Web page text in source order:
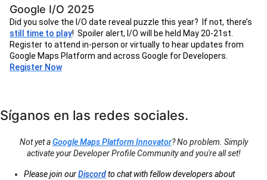
Google I/O 2025
Did you solve the I/O date reveal puzzle this year? If not, there’s
still time to play! Spoiler alert, I/O will be held May 20-21st.
Register to attend in-person or virtually to hear updates from
Google Maps Platform and across Google for Developers.
Register Now
Síganos en las redes sociales.
Not yet aGoogle Maps Platform Innovator? No problem. Simply
activate your Developer Profile Community and you're all set!
Please join ourDiscordto chat with fellow developers about